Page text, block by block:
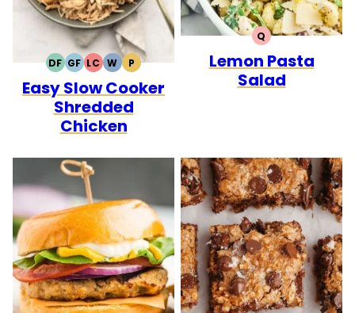
DFDAIRY
FREE
GFGLUTEN
FREE
LCLOW
CARB
WWHOLE30
PPALEO
Easy Slow Cooker
Shredded
Chicken
QQUICK
Lemon Pasta
Salad